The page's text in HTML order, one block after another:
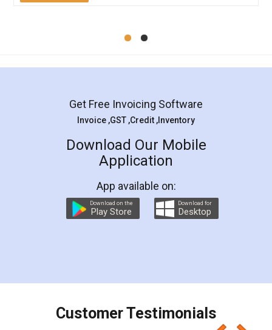
Mohit Koul
Rental Agreement
LegalDocs is an excellent and professional
online service which helps you step by step in
preparation and registration. They helped me in
preparing my Rental Agreement as a Tenant at
the comfort of my home and even did a second
charges online) which again makes the whole
final amt to be paid as well as discount coupons
which I liked alot 😋 I would recommend people